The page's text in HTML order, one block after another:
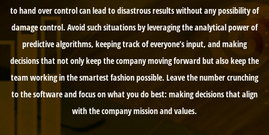
to hand over control can lead to disastrous results without any possibility of
damage control. Avoid such situations by leveraging the analytical power of
predictive algorithms, keeping track of everyone’s input, and making
decisions that not only keep the company moving forward but also keep the
team working in the smartest fashion possible. Leave the number crunching
to the software and focus on what you do best: making decisions that align
with the company mission and values.